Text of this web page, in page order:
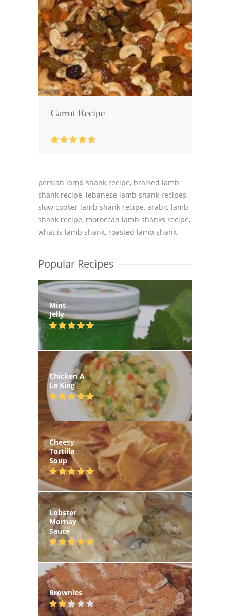
Carrot Recipe
persian lamb shank recipe, braised lamb
shank recipe, lebanese lamb shank recipes,
slow cooker lamb shank recipe, arabic lamb
shank recipe, moroccan lamb shanks recipe,
what is lamb shank, roasted lamb shank
Popular Recipes
Mint
Jelly
Chicken A
La King
Cheesy
Tortilla
Soup
Lobster
Mornay
Sauce
Brownies